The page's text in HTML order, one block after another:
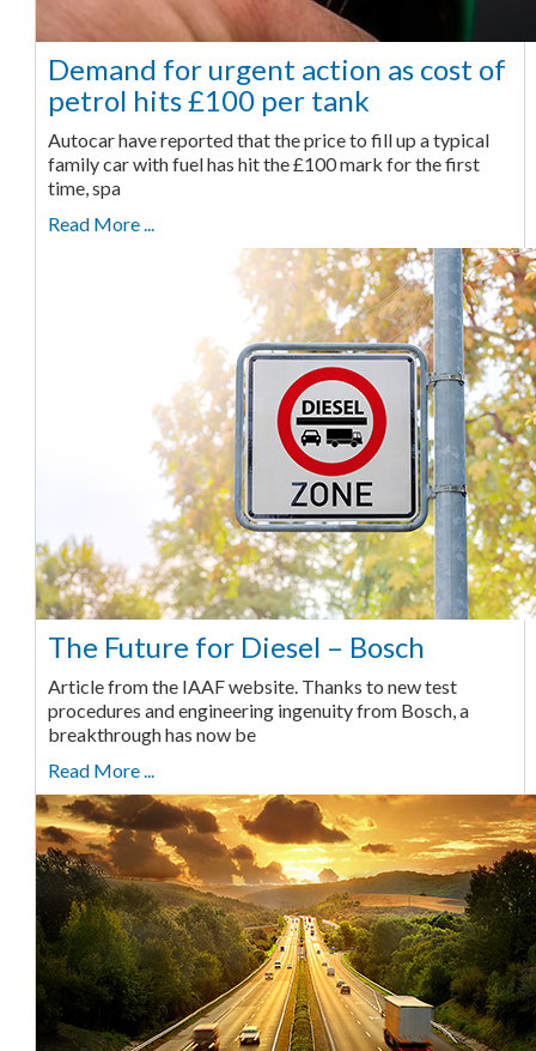
Demand for urgent action as cost of
petrol hits £100 per tank
Autocar have reported that the price to fill up a typical
family car with fuel has hit the £100 mark for the first
time, spa
Read More ...
The Future for Diesel – Bosch
Article from the IAAF website. Thanks to new test
procedures and engineering ingenuity from Bosch, a
breakthrough has now be
Read More ...